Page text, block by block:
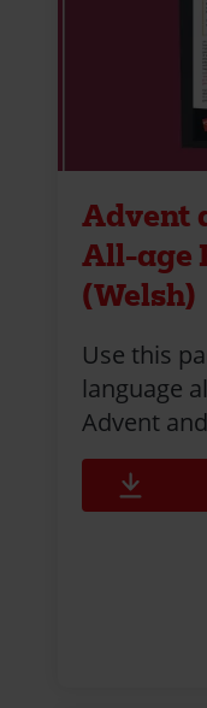
Advent
All-age
(Welsh)
Use this
language
Advent